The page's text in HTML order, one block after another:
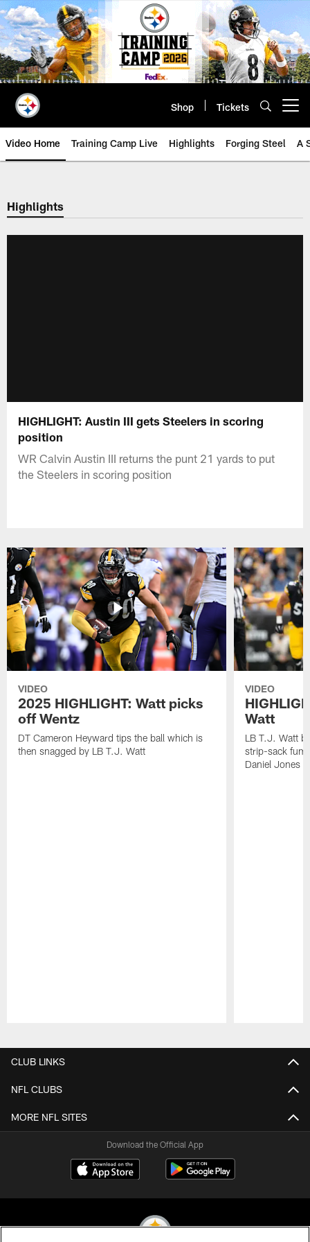
Skip
to
main
content
Shop Tickets
Video Home Training Camp Live Highlights Forging Steel A
Highlights
HIGHLIGHT: Austin III gets Steelers in scoring
position
WR Calvin Austin III returns the punt 21 yards to put
the Steelers in scoring position
VIDEO
2025 HIGHLIGHT: Watt picks
off Wentz
DT Cameron Heyward tips the ball which is
then snagged by LB T.J. Watt
VIDEO
Watt
LB T.J. Watt
strip-sack
Daniel Jones
CLUB LINKS
NFL CLUBS
MORE NFL SITES
Download the Official App